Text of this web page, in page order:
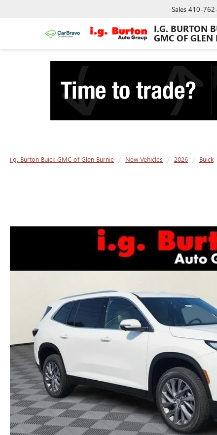
I.G. BURTON
GMC OF GLEN
Sales 410-
i.g. Burton Buick GMC of Glen Burnie New Vehicles 2026 Buick